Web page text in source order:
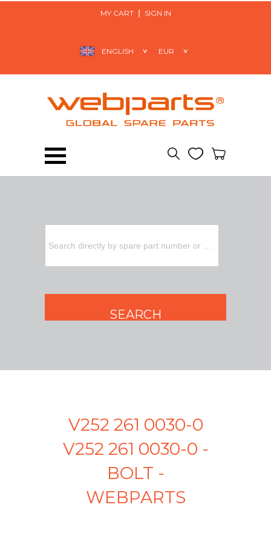
MY CART SIGN IN
V252 261 0030-0
V252 261 0030-0 -
BOLT -
WEBPARTS